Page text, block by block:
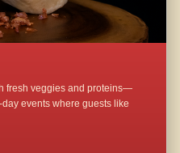
fresh veggies and proteins—
events where guests like